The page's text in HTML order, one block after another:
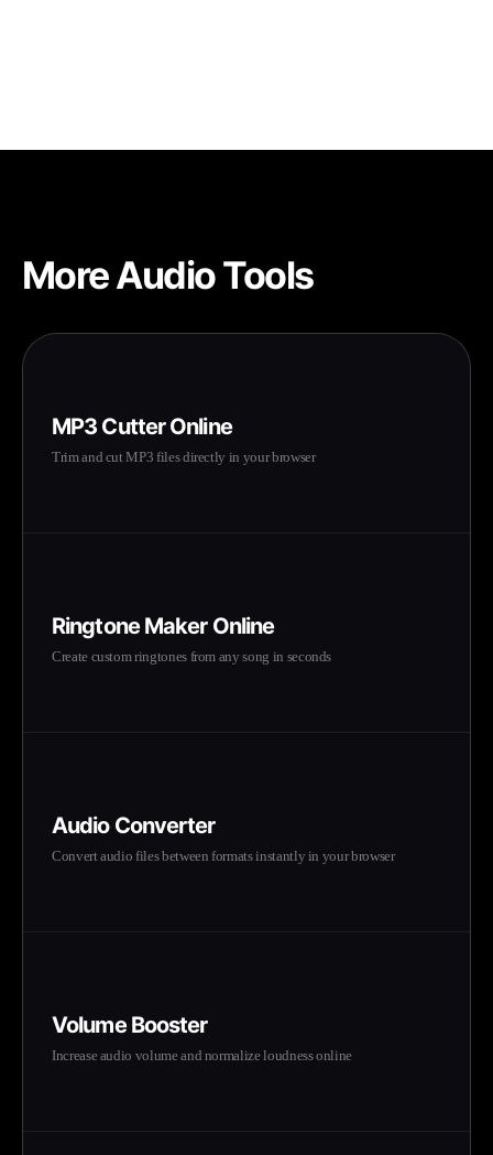
More Audio Tools
MP3 Cutter Online
Trim and cut MP3 files directly in your browser
Ringtone Maker Online
Create custom ringtones from any song in seconds
Audio Converter
Convert audio files between formats instantly in your browser
Volume Booster
Increase audio volume and normalize loudness online